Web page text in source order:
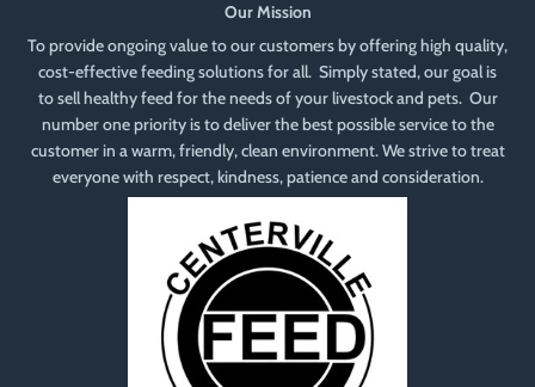
Our Mission
To provide ongoing value to our customers by offering high quality,
cost-effective feeding solutions for all. Simply stated, our goal is
to sell healthy feed for the needs of your livestock and pets. Our
number one priority is to deliver the best possible service to the
customer in a warm, friendly, clean environment. We strive to treat
everyone with respect, kindness, patience and consideration.